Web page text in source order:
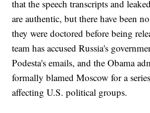
that the speech transcripts and
are authentic, but there have been
they were doctored before being
team has accused Russia's
Podesta's emails, and the Obama
formally blamed Moscow for a
affecting U.S. political groups.